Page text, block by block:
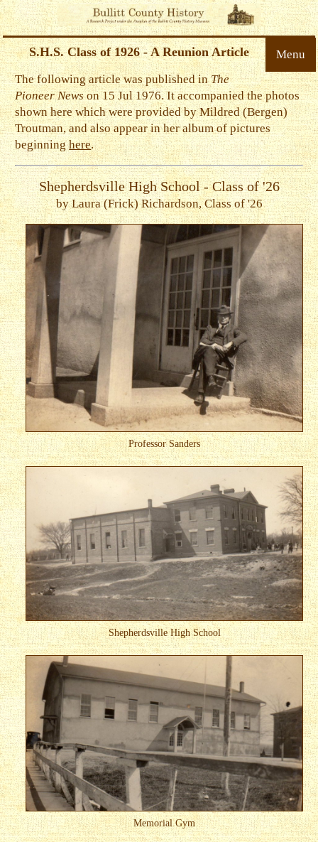
Menu
S.H.S. Class of 1926 - A Reunion Article
The following article was published inThe
Pioneer Newson 15 Jul 1976. It accompanied the photos
shown here which were provided by Mildred (Bergen)
Troutman, and also appear in her album of pictures
beginninghere.
Shepherdsville High School - Class of '26
by Laura (Frick) Richardson, Class of '26
Professor Sanders
Shepherdsville High School
Memorial Gym